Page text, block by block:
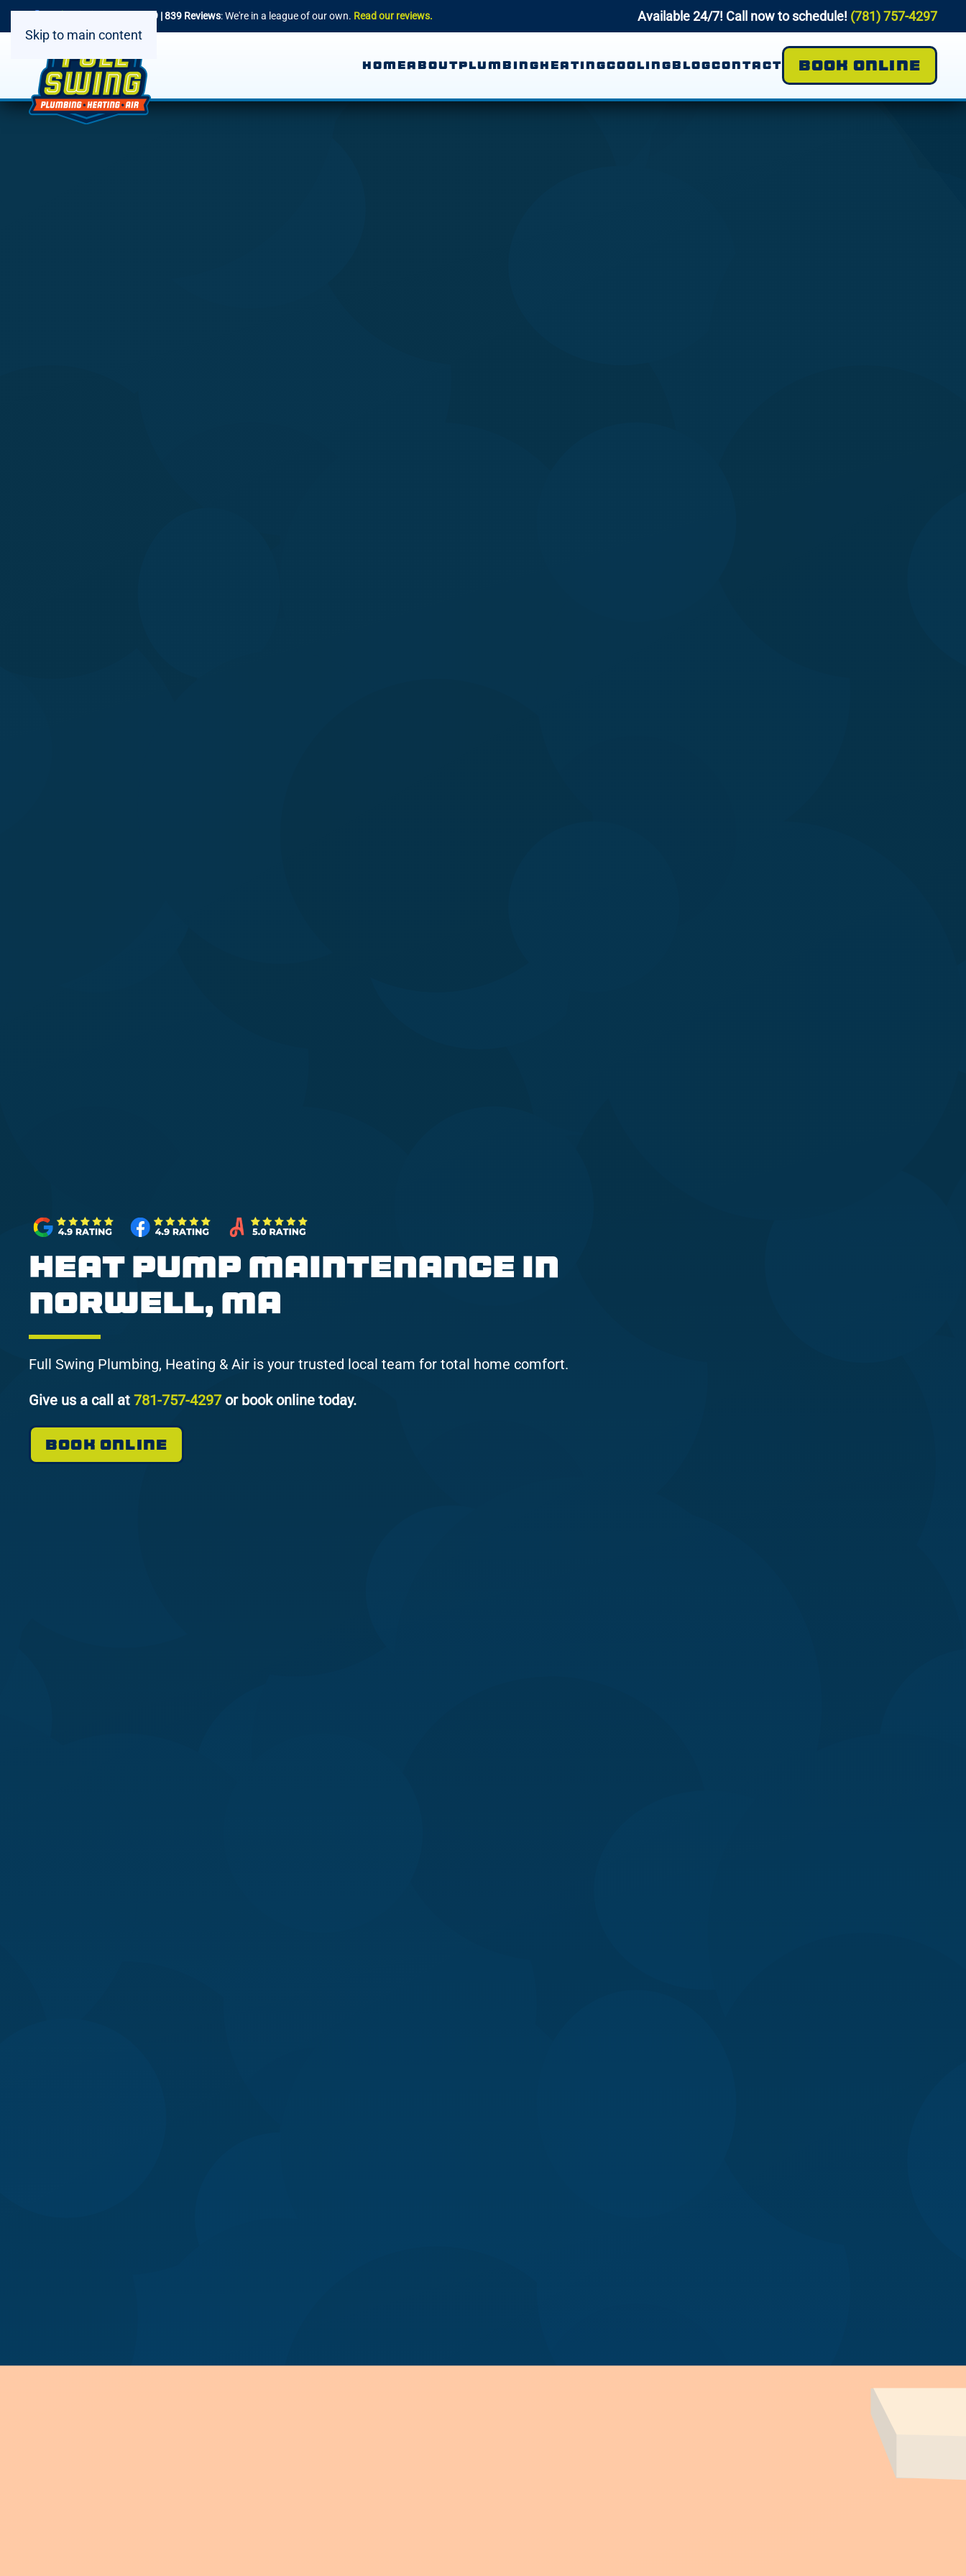
Skip to main content
4.9 | 839 Reviews: We're in a league of our own. Read our reviews. Available 24/7! Call now to schedule! (781) 757-4297
HOMEABOUTPLUMBINGHEATINGCOOLINGBLOGCONTACT BOOK ONLINE
Heat Pump Maintenance in
Norwell, MA
Full Swing Plumbing, Heating & Air is your trusted local team for total home comfort.
Give us a call at 781-757-4297or book online today.
BOOK ONLINE